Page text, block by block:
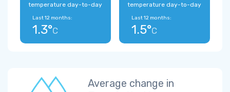
temperature day-to-day
Last 12 months:
1.3°C
temperature day-to-day
Last 12 months:
1.5°C
Average change in